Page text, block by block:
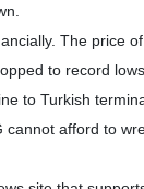
The price
to record
to Turkish
cannot afford to